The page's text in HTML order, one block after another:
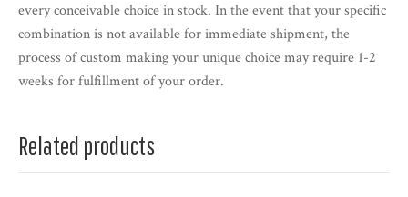
every conceivable choice in stock. In the event that your specific
combination is not available for immediate shipment, the
process of custom making your unique choice may require 1-2
weeks for fulfillment of your order.
Related products